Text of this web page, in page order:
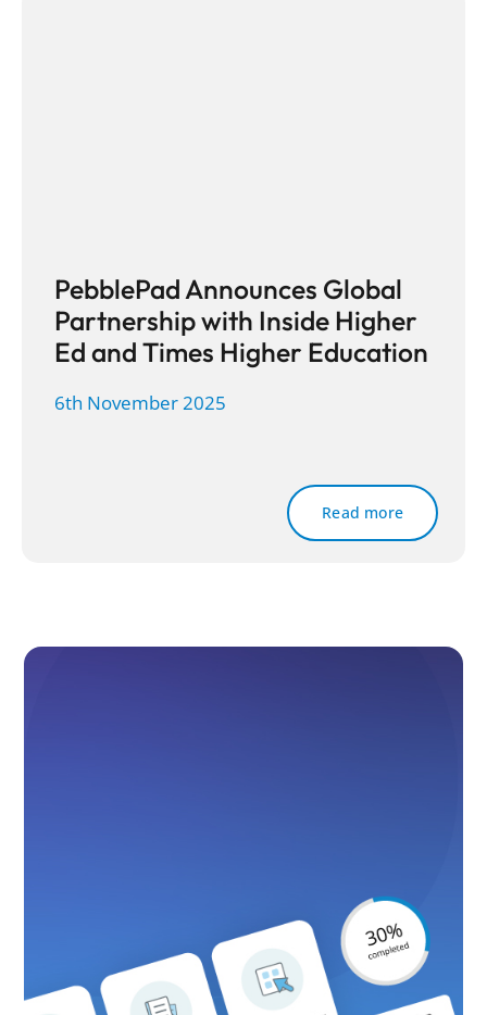
PebblePad Announces Global
Partnership with Inside Higher
Ed and Times Higher Education
6th November 2025
Read more